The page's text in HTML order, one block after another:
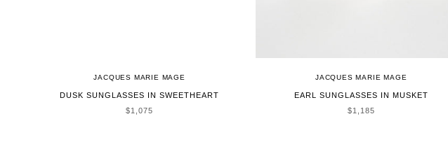
JACQUES MARIE MAGE
DUSK SUNGLASSES IN SWEETHEART
SALE PRICE
$1,075
JACQUES MARIE MAGE
EARL SUNGLASSES IN MUSKET
SALE PRICE
$1,185